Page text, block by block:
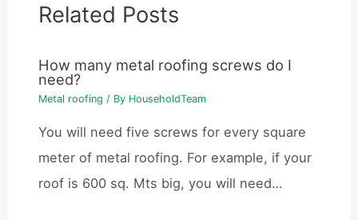
Related Posts
How many metal roofing screws do I
need?
Metal roofing / By HouseholdTeam
You will need five screws for every square
meter of metal roofing. For example, if your
roof is 600 sq. Mts big, you will need…